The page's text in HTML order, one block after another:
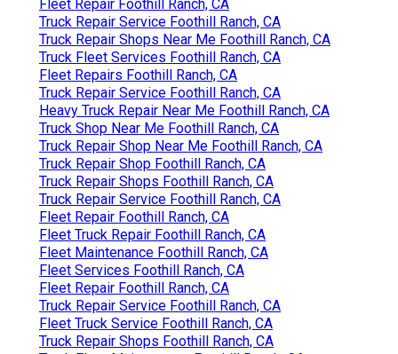
Fleet Repair Foothill Ranch, CA
Truck Repair Service Foothill Ranch, CA
Truck Repair Shops Near Me Foothill Ranch, CA
Truck Fleet Services Foothill Ranch, CA
Fleet Repairs Foothill Ranch, CA
Truck Repair Service Foothill Ranch, CA
Heavy Truck Repair Near Me Foothill Ranch, CA
Truck Shop Near Me Foothill Ranch, CA
Truck Repair Shop Near Me Foothill Ranch, CA
Truck Repair Shop Foothill Ranch, CA
Truck Repair Shops Foothill Ranch, CA
Truck Repair Service Foothill Ranch, CA
Fleet Repair Foothill Ranch, CA
Fleet Truck Repair Foothill Ranch, CA
Fleet Maintenance Foothill Ranch, CA
Fleet Services Foothill Ranch, CA
Fleet Repair Foothill Ranch, CA
Truck Repair Service Foothill Ranch, CA
Fleet Truck Service Foothill Ranch, CA
Truck Repair Shops Foothill Ranch, CA